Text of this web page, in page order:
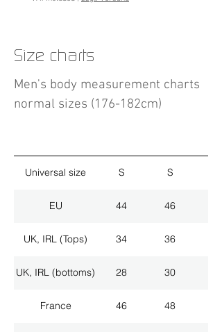
Size charts
Men's body measurement charts
normal sizes (176-182cm)
Universal size S S
EU 44 46
UK, IRL (Tops) 34 36
UK, IRL (bottoms) 28 30
France 46 48